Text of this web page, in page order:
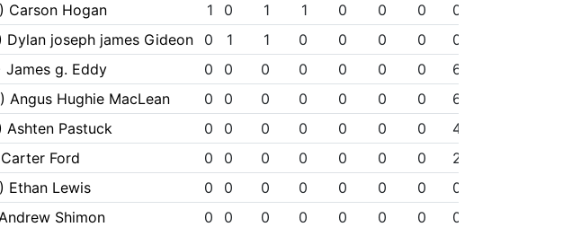
Carson Hogan
1 0 1 1 0 0 0
0
Dylan joseph james Gideon
0 1 1 0 0 0 0
0
James g. Eddy
0 0 0 0 0 0 0
6
Angus Hughie MacLean
0 0 0 0 0 0 0
6
Ashten Pastuck
0 0 0 0 0 0 0
4
Ford
0 0 0 0 0 0 0
2
Ethan Lewis
0 0 0 0 0 0 0
0
Shimon
0 0 0 0 0 0 0
0